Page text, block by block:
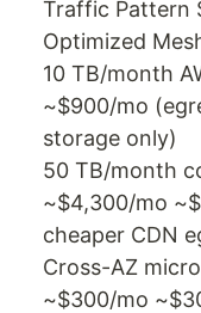
Traffic Pattern
Optimized
10 TB/month
~$900/mo
storage only)
50 TB/month
~$4,300/mo
cheaper CDN
Cross-AZ
~$300/mo